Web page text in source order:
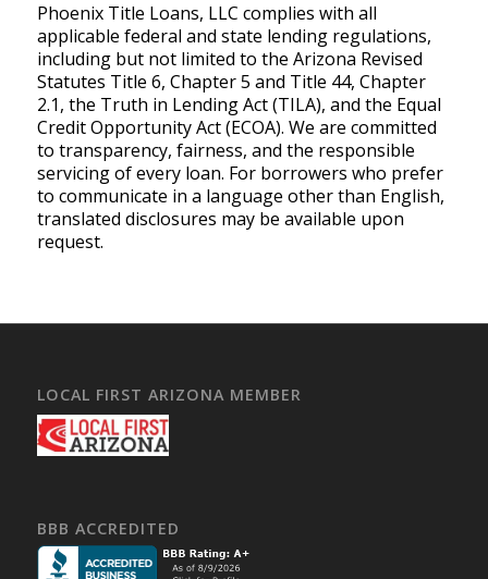
Phoenix Title Loans, LLC complies with all
applicable federal and state lending regulations,
including but not limited to the Arizona Revised
Statutes Title 6, Chapter 5 and Title 44, Chapter
2.1, the Truth in Lending Act (TILA), and the Equal
Credit Opportunity Act (ECOA). We are committed
to transparency, fairness, and the responsible
servicing of every loan. For borrowers who prefer
to communicate in a language other than English,
translated disclosures may be available upon
request.
LOCAL FIRST ARIZONA MEMBER
BBB ACCREDITED